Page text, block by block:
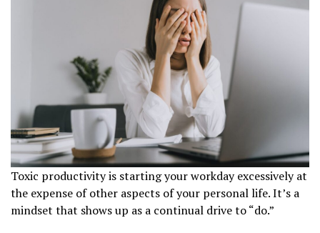
Toxic productivity is starting your workday excessively at
the expense of other aspects of your personal life. It’s a
mindset that shows up as a continual drive to “do.”